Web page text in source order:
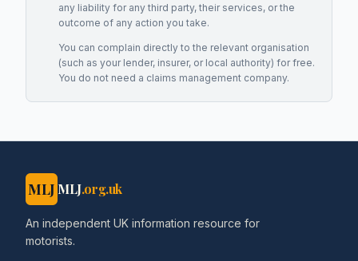
any liability for any third party, their services, or the
outcome of any action you take.
You can complain directly to the relevant organisation
(such as your lender, insurer, or local authority) for free.
You do not need a claims management company.
MLJ MLJ.org.uk
An independent UK information resource for
motorists.